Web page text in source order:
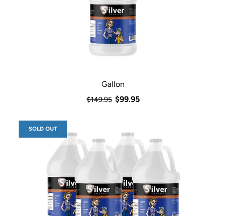
Gallon
$149.95 $99.95
SOLD OUT